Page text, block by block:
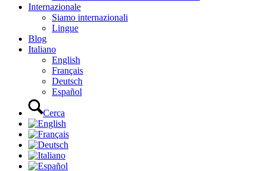
Internazionale
Siamo internazionali
Lingue
Blog
Italiano
English
Français
Deutsch
Español
Cerca